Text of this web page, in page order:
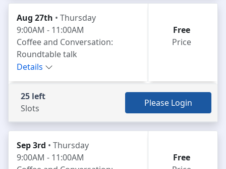
Aug 27th • Thursday
9:00AM - 11:00AM
Coffee and Conversation:
Roundtable talk
Details
Free
Price
25 left
Slots
Please Login
Sep 3rd • Thursday
9:00AM - 11:00AM
Free